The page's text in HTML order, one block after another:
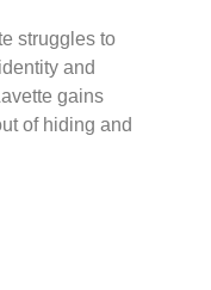
struggles to
and
gains
of hiding and